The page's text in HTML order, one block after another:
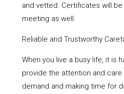
and vetted. Certificates will
meeting as well.
Reliable and Trustworthy
When you live a busy life, it is
provide the attention and
demand and making time for